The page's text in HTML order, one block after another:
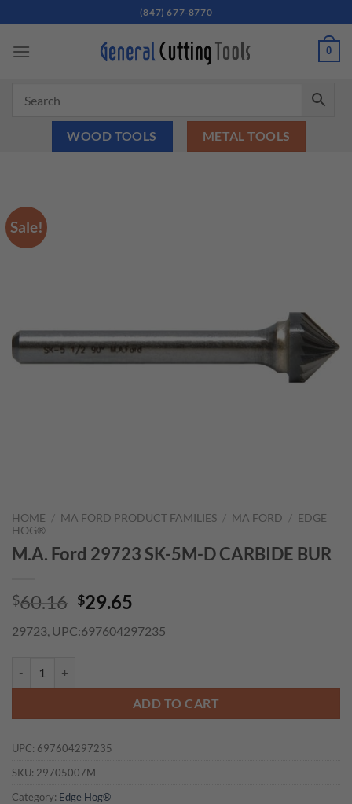
to
content
(847) 677-8770
0
WOOD TOOLS METAL TOOLS
Sale!
HOME / MA FORD PRODUCT FAMILIES / MA FORD / EDGE
HOG®
M.A. Ford 29723 SK-5M-D CARBIDE BUR
$60.16 Original
was:
$29.65
is:
29723, UPC:697604297235
ADD TO CART
UPC: 697604297235
SKU: 29705007M
Category: Edge Hog®